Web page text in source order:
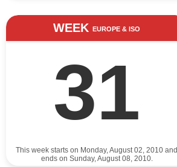
WEEK EUROPE & ISO
31
This week starts on Monday, August 02, 2010 and
ends on Sunday, August 08, 2010.